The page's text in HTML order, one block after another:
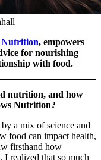
Nutrition, empowers
for nourishing
with food.
nutrition, and how
Nutrition?
a mix of science and
food can impact health,
firsthand how
I realized that so much